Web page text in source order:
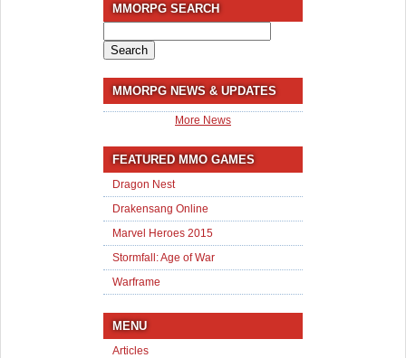
MMORPG SEARCH
for:
MMORPG NEWS & UPDATES
More News
FEATURED MMO GAMES
Dragon Nest
Drakensang Online
Marvel Heroes 2015
Stormfall: Age of War
Warframe
MENU
Articles